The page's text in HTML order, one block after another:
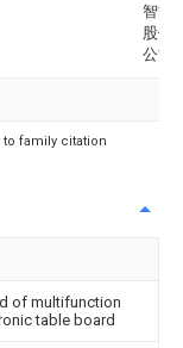
智能
股份
公司
to family citation
of multifunction
table board